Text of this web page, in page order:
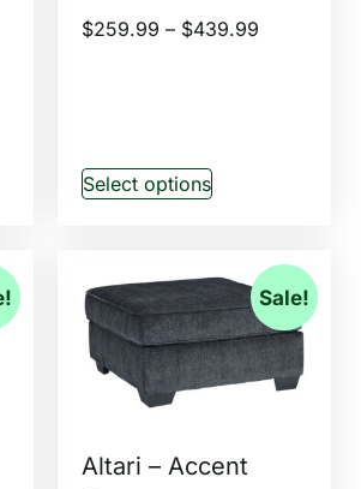
$259.99 – $439.99
Select options
Sale!
Altari – Accent